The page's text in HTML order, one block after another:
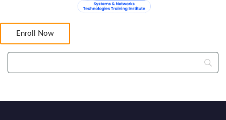
Enroll Now